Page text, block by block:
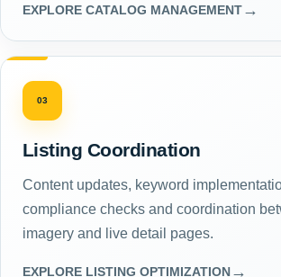
EXPLORE CATALOG MANAGEMENT→
03
Listing Coordination
Content updates, keyword
compliance checks and coordination
imagery and live detail pages.
EXPLORE LISTING OPTIMIZATION→